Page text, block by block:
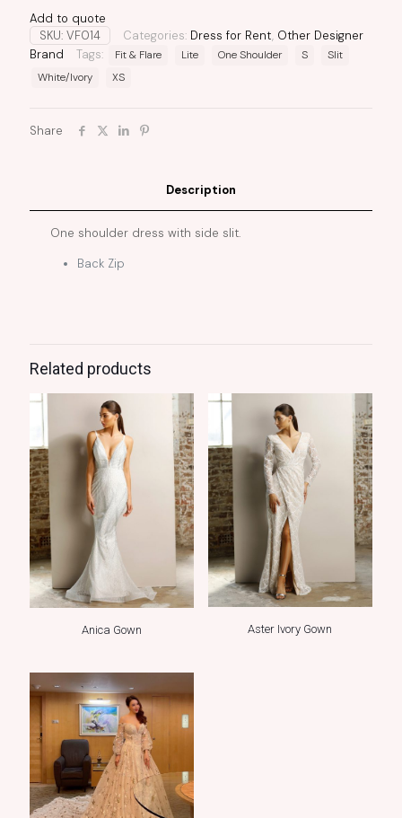
Add to quote
SKU: VF014 Categories: Dress for Rent, Other Designer
Brand
Tags: Fit & Flare Lite One Shoulder S
Slit
White/Ivory
XS
Share
Description
One shoulder dress with side slit.
Back Zip
Related products
Anica Gown Aster Ivory Gown